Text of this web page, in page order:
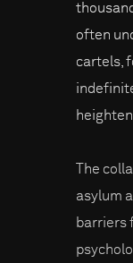
often
cartels,
The
asylum
barriers